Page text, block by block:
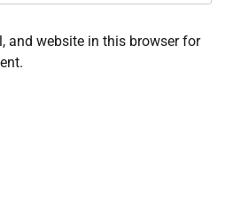
and website in this browser for